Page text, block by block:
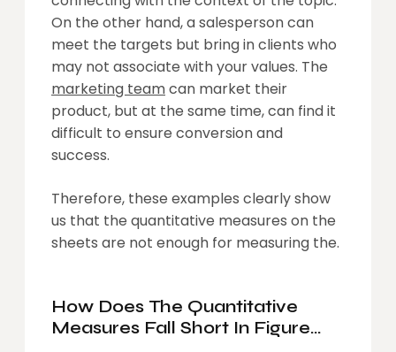
On the other hand, a salesperson can
meet the targets but bring in clients who
may not associate with your values. The
marketing teamcan market their
product, but at the same time, can find it
difficult to ensure conversion and
success.
Therefore, these examples clearly show
us that the quantitative measures on the
sheets are not enough for measuring the.
How Does The Quantitative
Measures Fall Short In Figure